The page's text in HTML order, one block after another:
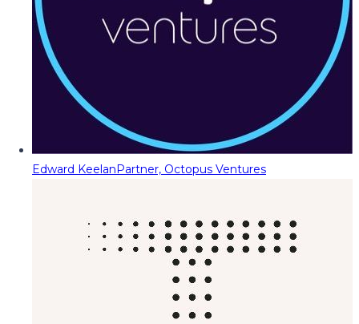
Edward KeelanPartner, Octopus Ventures